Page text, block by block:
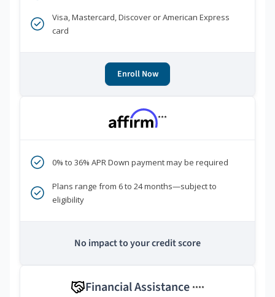
Visa, Mastercard, Discover or American Express
card
Enroll Now
***
0% to 36% APR Down payment may be required
Plans range from 6 to 24 months—subject to
eligibility
No impact to your credit score
Financial Assistance ****